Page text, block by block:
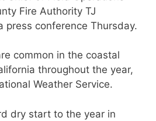
Fire Authority TJ
press conference Thursday.
common in the coastal
throughout the year,
Weather Service.
dry start to the year in